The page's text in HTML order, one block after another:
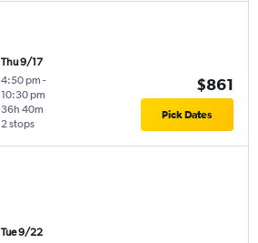
Thu 9/17
4:50 pm -
10:30 pm
2 stops
36h 40m
$861
Pick Dates
Tue 9/22